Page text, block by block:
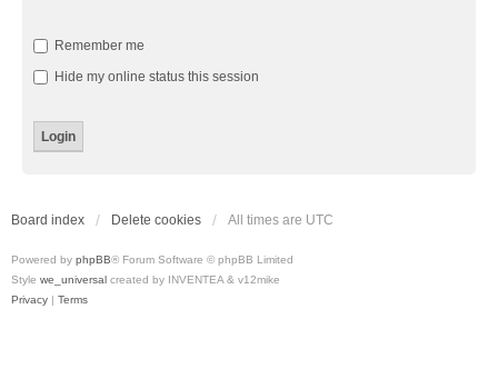
Remember me
Hide my online status this session
Board index Delete cookies All times are UTC
Powered by phpBB® Forum Software © phpBB Limited
Style we_universal created by INVENTEA & v12mike
Privacy | Terms